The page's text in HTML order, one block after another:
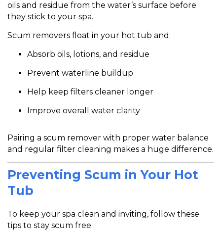
oils and residue from the water’s surface before
they stick to your spa.
Scum removers float in your hot tub and:
Absorb oils, lotions, and residue
Prevent waterline buildup
Help keep filters cleaner longer
Improve overall water clarity
Pairing a scum remover with proper water balance
and regular filter cleaning makes a huge difference.
Preventing Scum in Your Hot
Tub
To keep your spa clean and inviting, follow these
tips to stay scum free: